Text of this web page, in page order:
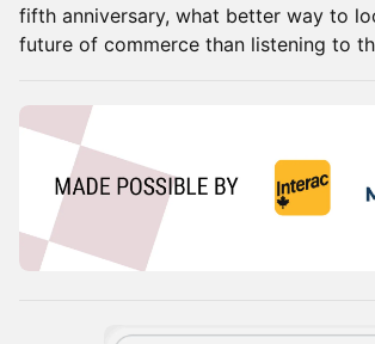
fifth anniversary, what better way to
future of commerce than listening to